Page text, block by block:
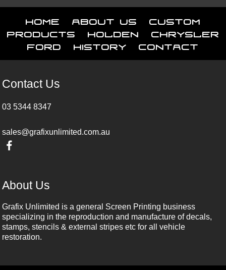
Home About Us
Custom
Products
Holden
Chrysler
Ford
History Contact
Contact Us
03 5344 8347
sales@grafixunlimited.com.au
About Us
Grafix Unlimited is a general Screen Printing business
specializing in the reproduction and manufacture of decals,
stamps, stencils & external stripes etc for all vehicle
restoration.